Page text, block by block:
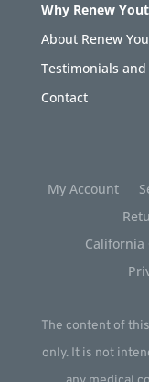
Why Renew
About Renew
Testimonials and
Contact
My Account
California
The content of
only. It is not